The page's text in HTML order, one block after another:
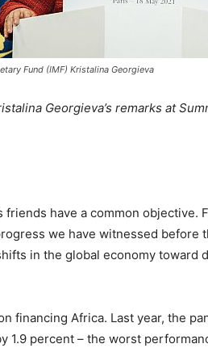
Fund (IMF) Kristalina Georgieva
Georgieva’s remarks at
friends have a common objective.
we have witnessed before
in the global economy toward
financing Africa. Last year, the
1.9 percent – the worst